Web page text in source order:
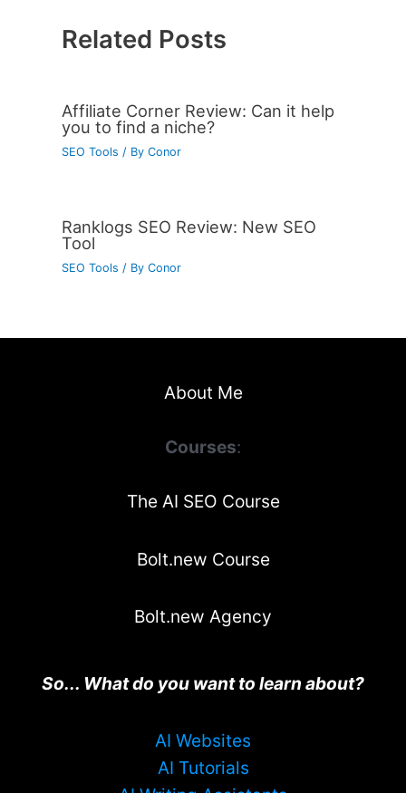
Related Posts
Affiliate Corner Review: Can it help
you to find a niche?
SEO Tools / By Conor
Ranklogs SEO Review: New SEO
Tool
SEO Tools / By Conor
About Me
Courses:
The AI SEO Course
Bolt.new Course
Bolt.new Agency
So... What do you want to learn about?
AI Websites
AI Tutorials